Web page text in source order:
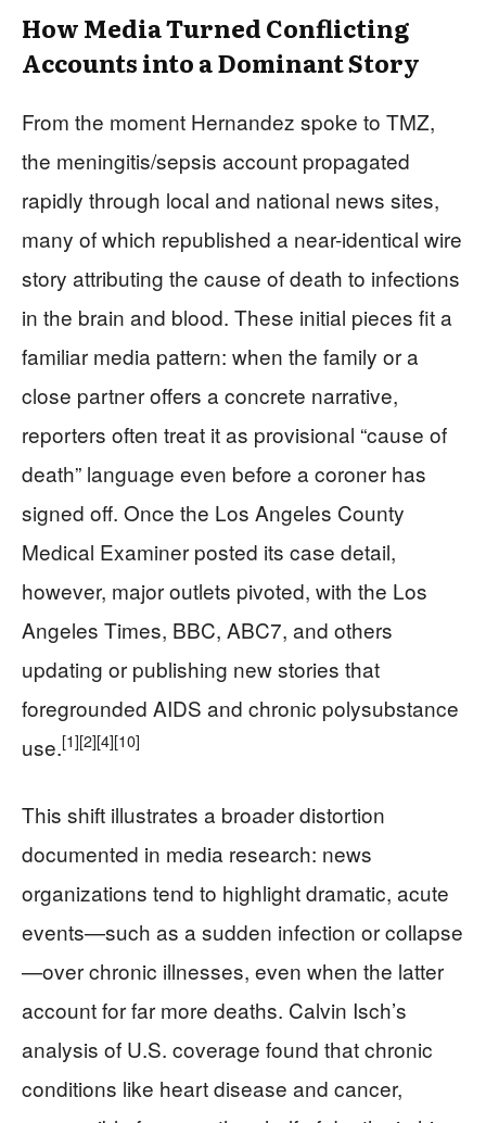
How Media Turned Conflicting
Accounts into a Dominant Story
From the moment Hernandez spoke to TMZ,
the meningitis/sepsis account propagated
rapidly through local and national news sites,
many of which republished a near-identical wire
story attributing the cause of death to infections
in the brain and blood. These initial pieces fit a
familiar media pattern: when the family or a
close partner offers a concrete narrative,
reporters often treat it as provisional “cause of
death” language even before a coroner has
signed off. Once the Los Angeles County
Medical Examiner posted its case detail,
however, major outlets pivoted, with the Los
Angeles Times, BBC, ABC7, and others
updating or publishing new stories that
foregrounded AIDS and chronic polysubstance
use.[1][2][4][10]
This shift illustrates a broader distortion
documented in media research: news
organizations tend to highlight dramatic, acute
events—such as a sudden infection or collapse
—over chronic illnesses, even when the latter
account for far more deaths. Calvin Isch’s
analysis of U.S. coverage found that chronic
conditions like heart disease and cancer,